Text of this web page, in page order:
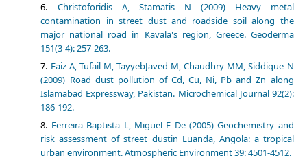
Christoforidis A, Stamatis N (2009) Heavy metal
contamination in street dust and roadside soil along the
major national road in Kavala's region, Greece. Geoderma
151(3-4): 257-263.
Faiz A, Tufail M, TayyebJaved M, Chaudhry MM, Siddique N
(2009) Road dust pollution of Cd, Cu, Ni, Pb and Zn along
Islamabad Expressway, Pakistan. Microchemical Journal 92(2):
186-192.
Ferreira Baptista L, Miguel E De (2005) Geochemistry and
risk assessment of street dustin Luanda, Angola: a tropical
urban environment. Atmospheric Environment 39: 4501-4512.